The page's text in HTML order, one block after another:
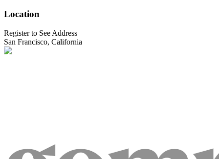
Location
Register to See Address
San Francisco, California